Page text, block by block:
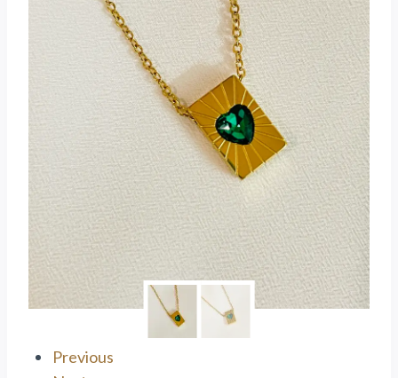
Previous